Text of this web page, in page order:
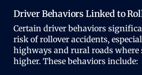
Driver Behaviors Linked to
Certain driver behaviors
risk of rollover accidents,
highways and rural roads where
higher. These behaviors include: